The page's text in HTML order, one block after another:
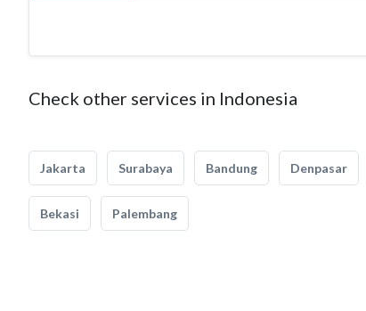
Check other services in Indonesia
Jakarta Surabaya Bandung Denpasar
Bekasi Palembang